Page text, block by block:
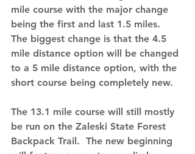
mile course with the major change
being the first and last 1.5 miles.
The biggest change is that the 4.5
mile distance option will be changed
to a 5 mile distance option, with the
short course being completely new.
The 13.1 mile course will still mostly
be run on the Zaleski State Forest
Backpack Trail.  The new beginning